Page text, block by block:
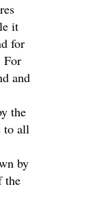
it
for
For
and
the
to all
by
the